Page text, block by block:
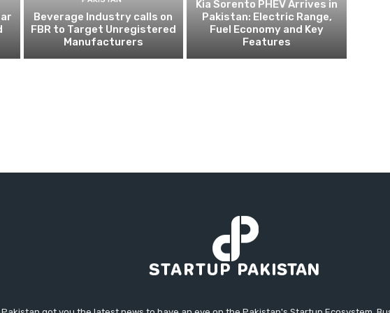
Beverage Industry calls on
FBR to Target Unregistered
Manufacturers
Kia Sorento PHEV Arrives in
Pakistan: Electric Range,
Fuel Economy and Key
Features